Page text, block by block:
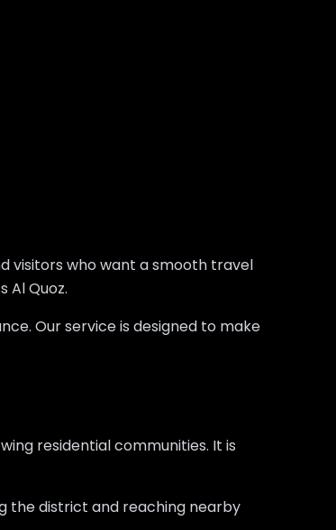
visitors who want a smooth travel
Al Quoz.
Our service is designed to make
residential communities. It is
the district and reaching nearby